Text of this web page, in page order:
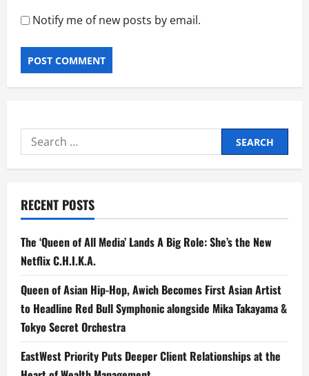
Notify me of new posts by email.
Search
for:
RECENT POSTS
The ‘Queen of All Media’ Lands A Big Role: She’s the New
Netflix C.H.I.K.A.
Queen of Asian Hip-Hop, Awich Becomes First Asian Artist
to Headline Red Bull Symphonic alongside Mika Takayama &
Tokyo Secret Orchestra
EastWest Priority Puts Deeper Client Relationships at the